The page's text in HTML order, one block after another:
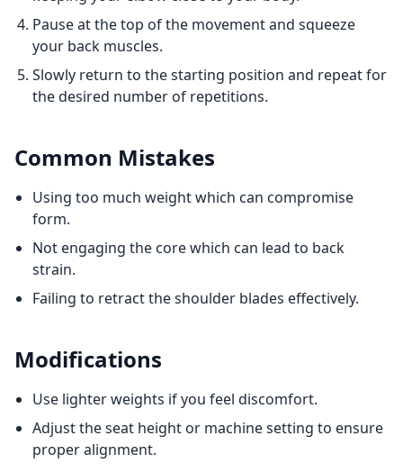
Pause at the top of the movement and squeeze
your back muscles.
Slowly return to the starting position and repeat for
the desired number of repetitions.
Common Mistakes
Using too much weight which can compromise
form.
Not engaging the core which can lead to back
strain.
Failing to retract the shoulder blades effectively.
Modifications
Use lighter weights if you feel discomfort.
Adjust the seat height or machine setting to ensure
proper alignment.